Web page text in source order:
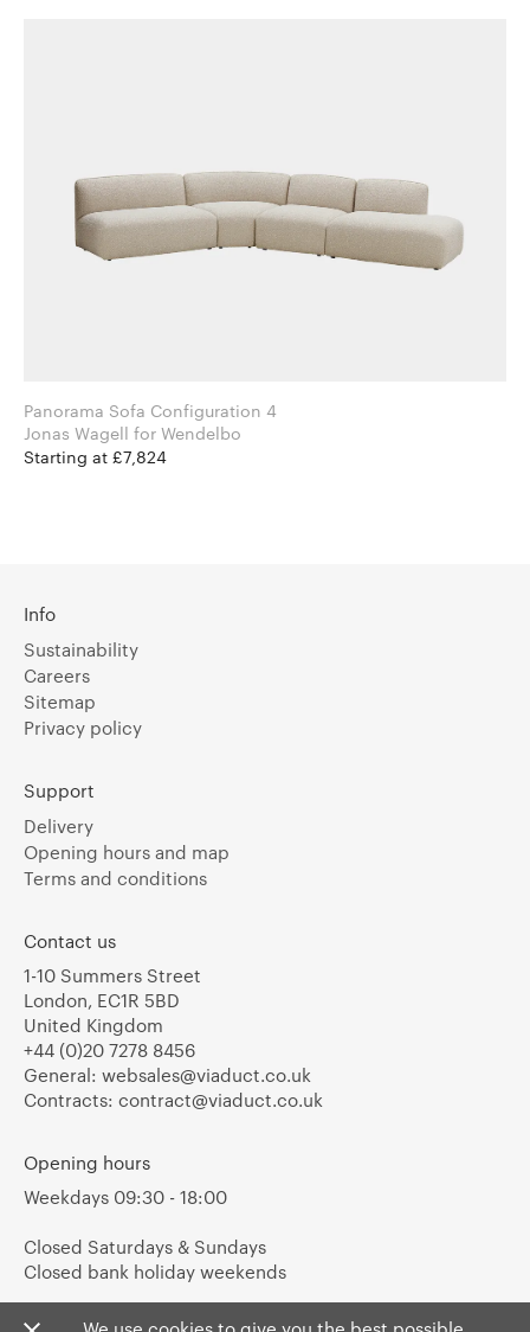
Panorama Sofa Configuration 4
Jonas Wagell for Wendelbo
Starting at £7,824
Info
Sustainability
Careers
Sitemap
Privacy policy
Support
Delivery
Opening hours and map
Terms and conditions
Contact us
1-10 Summers Street
London, EC1R 5BD
United Kingdom
+44 (0)20 7278 8456
General: websales@viaduct.co.uk
Contracts: contract@viaduct.co.uk
Opening hours
Weekdays 09:30 - 18:00
Closed Saturdays & Sundays
Closed bank holiday weekends